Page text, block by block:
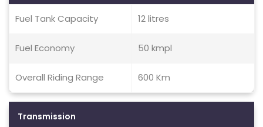
Fuel Tank Capacity 12 litres
Fuel Economy 50 kmpl
Overall Riding Range 600 Km
Transmission